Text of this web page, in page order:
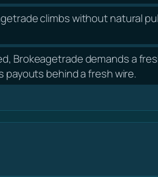
climbs without natural
Brokeagetrade demands a
payouts behind a fresh wire.